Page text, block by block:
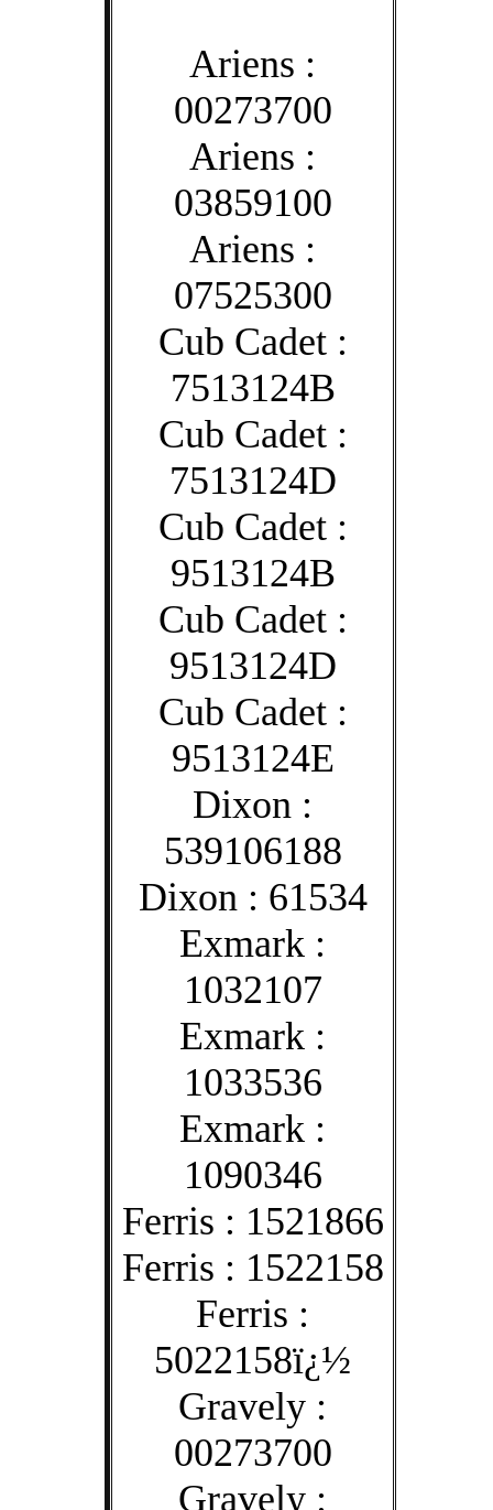
Ariens :
00273700
Ariens :
03859100
Ariens :
07525300
Cub Cadet :
7513124B
Cub Cadet :
7513124D
Cub Cadet :
9513124B
Cub Cadet :
9513124D
Cub Cadet :
9513124E
Dixon :
539106188
Dixon : 61534
Exmark :
1032107
Exmark :
1033536
Exmark :
1090346
Ferris : 1521866
Ferris : 1522158
Ferris :
5022158ï¿½
Gravely :
00273700
Gravely :